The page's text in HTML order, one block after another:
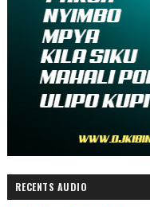
RECENTS AUDIO